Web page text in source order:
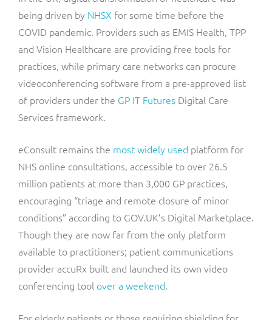
being driven by NHSX for some time before the
COVID pandemic. Providers such as EMIS Health, TPP
and Vision Healthcare are providing free tools for
practices, while primary care networks can procure
videoconferencing software from a pre-approved list
of providers under the GP IT Futures Digital Care
Services framework.
eConsult remains the most widely used platform for
NHS online consultations, accessible to over 26.5
million patients at more than 3,000 GP practices,
encouraging “triage and remote closure of minor
conditions” according to GOV.UK’s Digital Marketplace.
Though they are now far from the only platform
available to practitioners; patient communications
provider accuRx built and launched its own video
conferencing tool over a weekend.